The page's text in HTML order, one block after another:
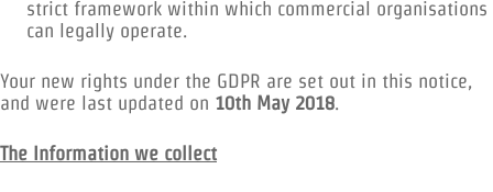
strict framework within which commercial organisations
can legally operate.
Your new rights under the GDPR are set out in this notice,
and were last updated on 10th May 2018.
The Information we collect